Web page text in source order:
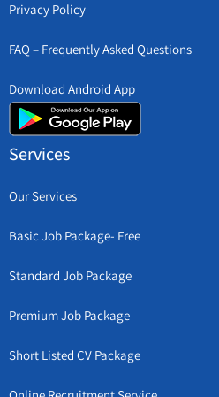
Privacy Policy
FAQ – Frequently Asked Questions
Download Android App
Services
Our Services
Basic Job Package- Free
Standard Job Package
Premium Job Package
Short Listed CV Package